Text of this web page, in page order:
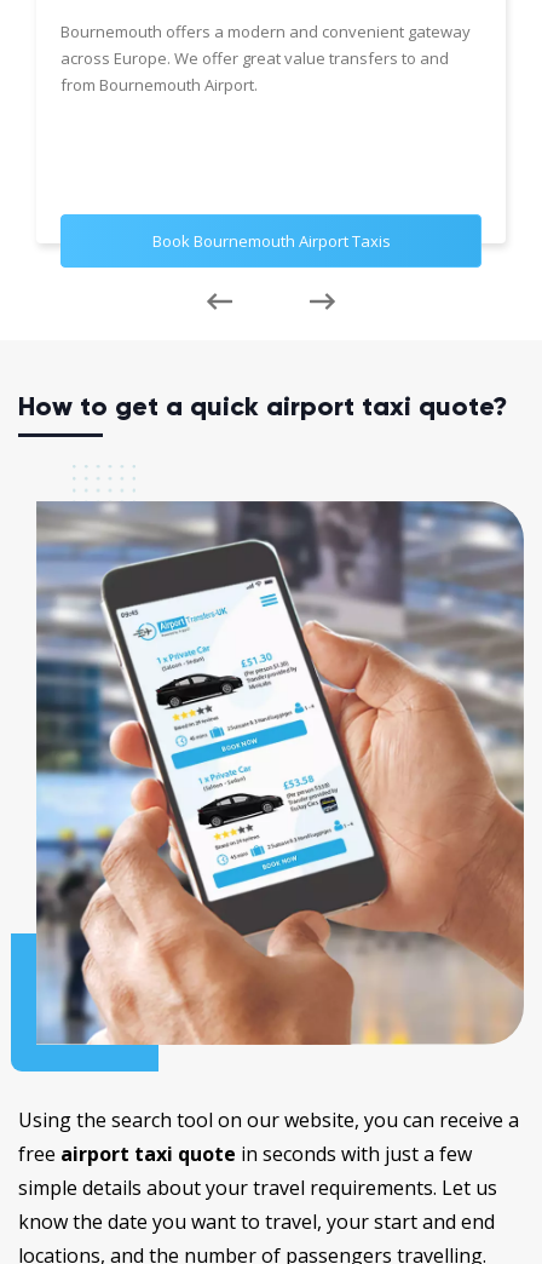
Bournemouth offers a modern and convenient gateway
across Europe. We offer great value transfers to and
from Bournemouth Airport.
Book Bournemouth Airport Taxis
How to get a quick airport taxi quote?
Using the search tool on our website, you can receive a
free airport taxi quote in seconds with just a few
simple details about your travel requirements. Let us
know the date you want to travel, your start and end
locations, and the number of passengers travelling.